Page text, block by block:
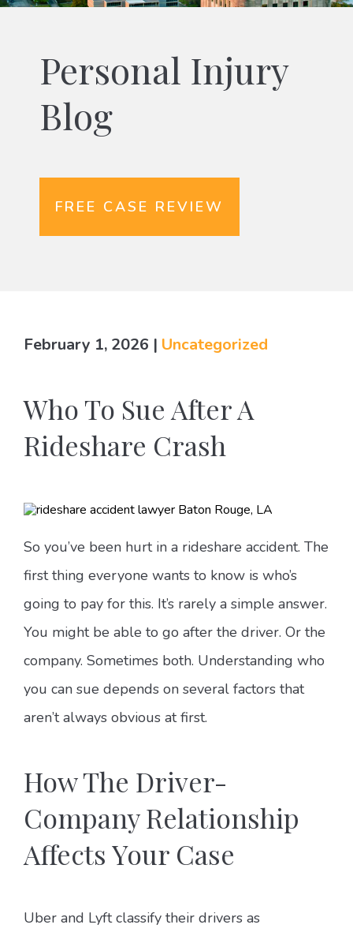
Personal Injury
Blog
FREE CASE REVIEW
February 1, 2026 | Uncategorized
Who To Sue After A
Rideshare Crash
So you’ve been hurt in a rideshare accident. The
first thing everyone wants to know is who’s
going to pay for this. It’s rarely a simple answer.
You might be able to go after the driver. Or the
company. Sometimes both. Understanding who
you can sue depends on several factors that
aren’t always obvious at first.
How The Driver-
Company Relationship
Affects Your Case
Uber and Lyft classify their drivers as